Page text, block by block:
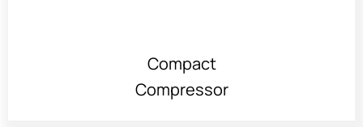
Compact
Compressor